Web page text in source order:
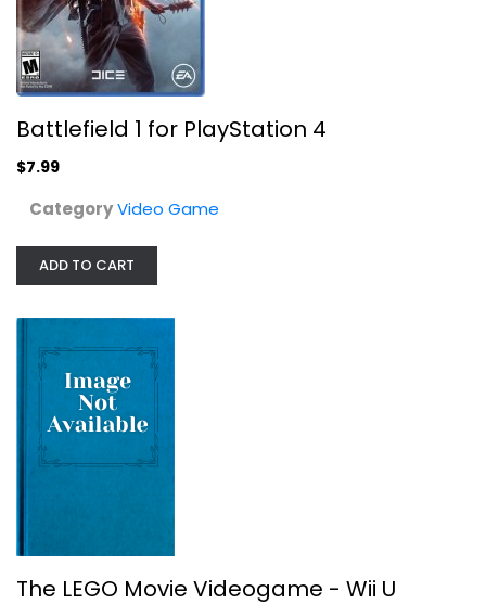
The LEGO Movie Videogame - Wii U
Battlefield 1 for PlayStation 4
$7.99
CategoryVideo Game
ADD TO CART
The LEGO Movie Videogame - Wii U